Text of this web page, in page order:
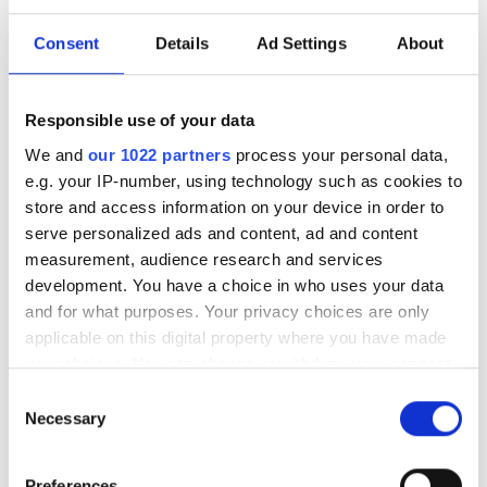
Consent Details Ad Settings About
Responsible use of your data
We and our 1022 partners process your personal data,
e.g. your IP-number, using technology such as cookies to
store and access information on your device in order to
serve personalized ads and content, ad and content
measurement, audience research and services
development. You have a choice in who uses your data
and for what purposes. Your privacy choices are only
applicable on this digital property where you have made
your choices. You can change or withdraw your consent
the Privacy trigger icon.
Selection
Necessary
for AI infrastructure
laser technologies and advanced
optical manufacturing
RELATED
Laser links tested by ESA for